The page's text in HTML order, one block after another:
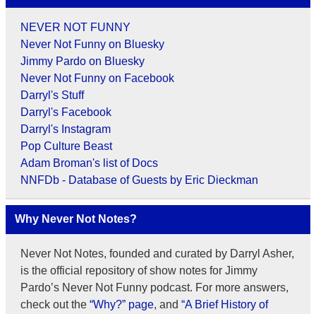
NEVER NOT FUNNY
Never Not Funny on Bluesky
Jimmy Pardo on Bluesky
Never Not Funny on Facebook
Darryl's Stuff
Darryl's Facebook
Darryl's Instagram
Pop Culture Beast
Adam Broman's list of Docs
NNFDb - Database of Guests by Eric Dieckman
Why Never Not Notes?
Never Not Notes, founded and curated by Darryl Asher,
is the official repository of show notes for Jimmy
Pardo’s Never Not Funny podcast. For more answers,
check out the “Why?” page, and “A Brief History of